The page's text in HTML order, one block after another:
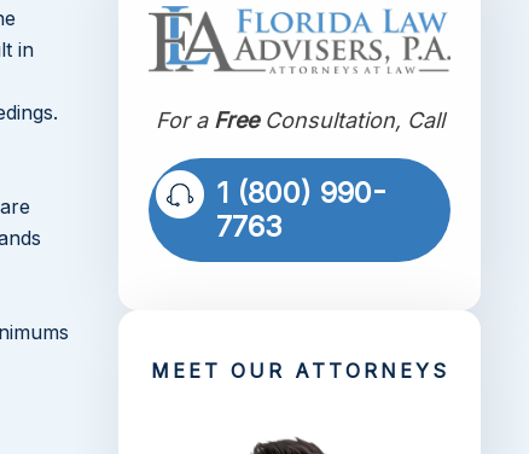
in
For a FreeConsultation, Call
1 (800) 990-
7763
MEET OUR ATTORNEYS